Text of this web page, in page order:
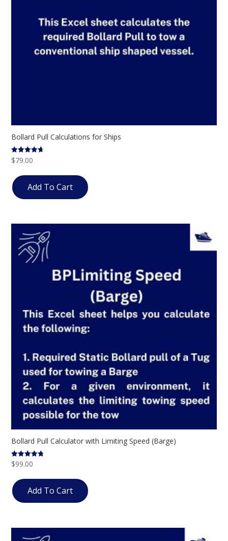
Bollard Pull Calculations for Ships
Rated
4.69
$79.00
Add To Cart
Bollard Pull Calculator with Limiting Speed (Barge)
Rated
4.75
$99.00
Add To Cart